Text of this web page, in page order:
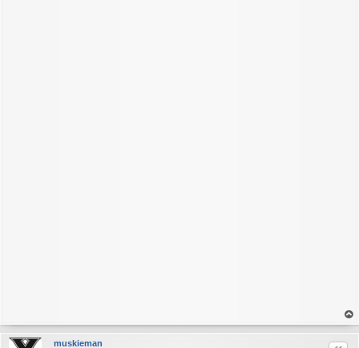
op
muskieman